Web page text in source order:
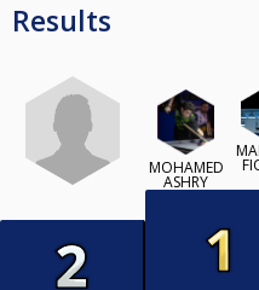
Results
MOHAMED
ASHRY